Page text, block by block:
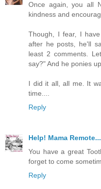
Once again, you all
kindness and
Though, I fear, I
after he posts, he'll
least 2 comments.
say?" And he ponies
I did it all, all me. It
time....
Reply
Help! Mama Remote...
You have a great
forget to come
Reply